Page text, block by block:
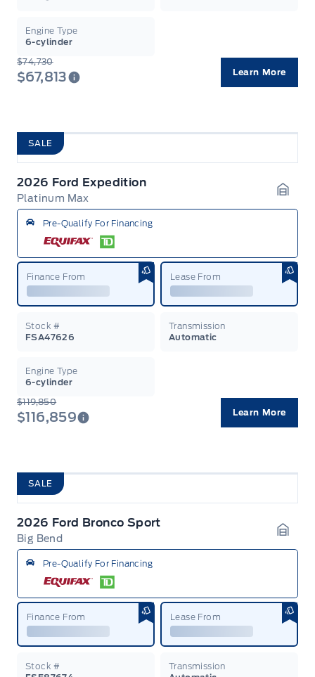
Engine Type
6-cylinder
$74,730
$67,813 Learn More
SALE
2026 Ford Expedition
Platinum Max
Pre-Qualify For Financing
Finance From Lease From
Stock #
FSA47626
Transmission
Automatic
Engine Type
6-cylinder
$119,850
$116,859 Learn More
SALE
2026 Ford Bronco Sport
Big Bend
Pre-Qualify For Financing
Finance From Lease From
Stock #
Transmission